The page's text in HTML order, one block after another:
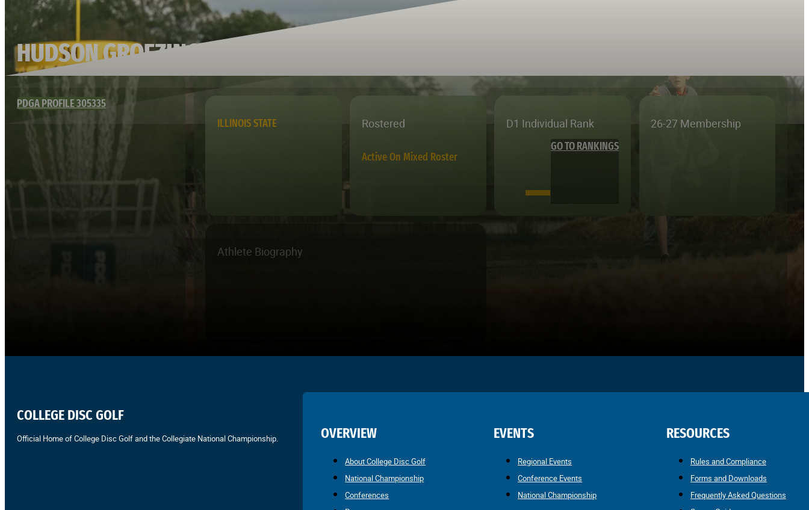
HUDSON GROEZINGER
PDGA PROFILE 305335
ILLINOIS STATE
Rostered
Active On Mixed Roster
D1 Individual Rank
—
GO TO RANKINGS
26-27 Membership
Athlete Biography
COLLEGE DISC GOLF
Official Home of College Disc Golf and the Collegiate National Championship. OVERVIEW
About College Disc Golf
National Championship
Conferences
EVENTS
Regional Events
Conference Events
National Championship
RESOURCES
Rules and Compliance
Forms and Downloads
Frequently Asked Questions